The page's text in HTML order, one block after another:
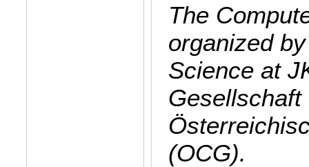
The
organized
Science at
(OCG).